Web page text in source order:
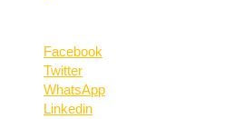
Facebook
Twitter
WhatsApp
Linkedin